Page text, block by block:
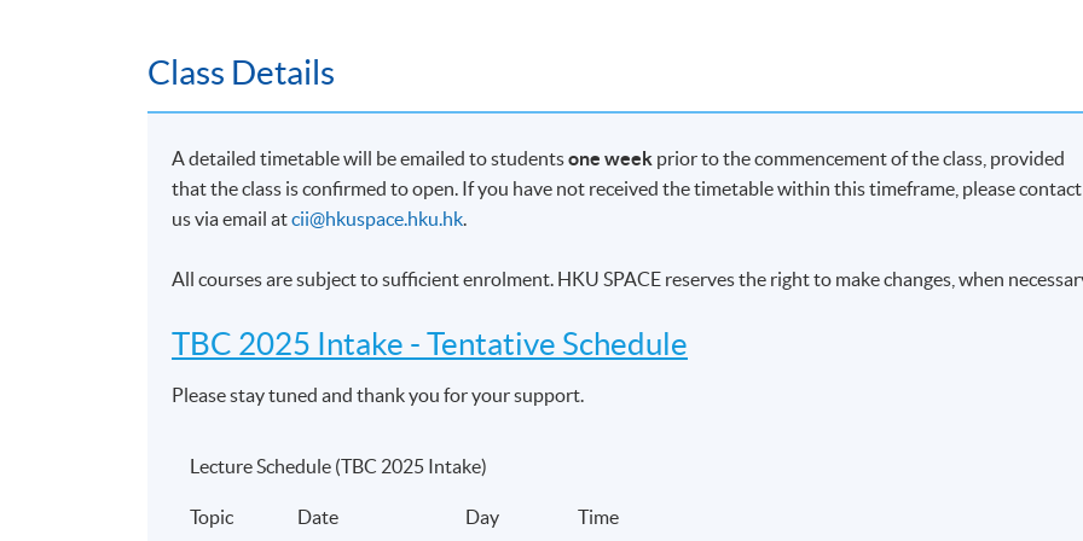
Pensions and retirement planning
Tax system for individuals and trusts
Taxation of investments as relevant to the needs of individuals and trusts
Impact of personal taxation on the provision of investment advice
7. Pensions and retirement planning
Political, economic and social environment factors which provide the context for pensions planning
Pensions law and regulation to pensions planning
Structure, characteristics and application of Defined Benefit (DB) schemes to an individual’s pension
Class Details
A detailed timetable will be emailed to studentsone week prior to the commencement of the class, provided
that the class is confirmed to open. If you have not received the timetable within this timeframe, please contact
us via email atcii@hkuspace.hku.hk.
All courses are subject to sufficient enrolment. HKU SPACE reserves the right to make changes, when
TBC 2025 Intake -Tentative Schedule
Please stay tuned and thank you for your support.
Lecture Schedule (TBC 2025 Intake)
Topic Date Day Time